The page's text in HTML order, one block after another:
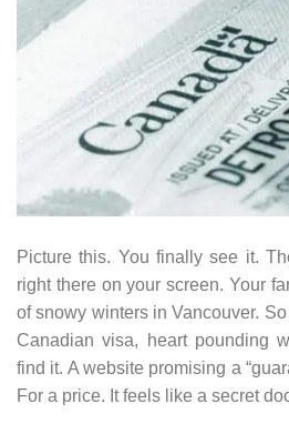
Picture this. You finally see it.
right there on your screen. Your
of snowy winters in Vancouver.
Canadian visa, heart pounding
find it. A website promising a
For a price. It feels like a secret